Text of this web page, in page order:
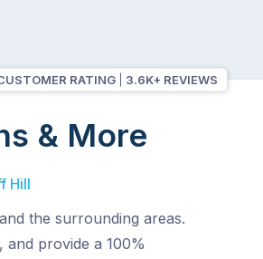
RATING 3.6K+ REVIEWS
& More
Hill
the surrounding areas.
and provide a 100%